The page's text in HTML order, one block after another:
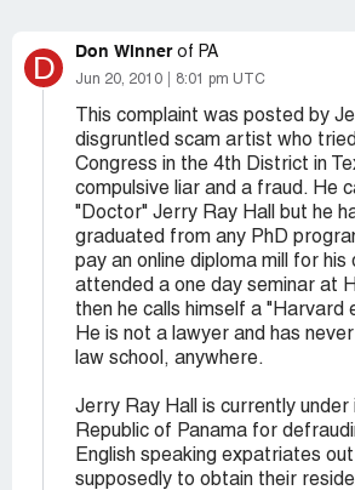
D Don Winner of PA
Jun 20, 2010 8:01 pm UTC
This complaint was posted by
disgruntled scam artist who
Congress in the 4th District in
compulsive liar and a fraud. He
"Doctor" Jerry Ray Hall but he
graduated from any PhD
pay an online diploma mill for his
attended a one day seminar at
then he calls himself a "Harvard
He is not a lawyer and has
law school, anywhere.
Jerry Ray Hall is currently under
Republic of Panama for
English speaking expatriates
supposedly to obtain their